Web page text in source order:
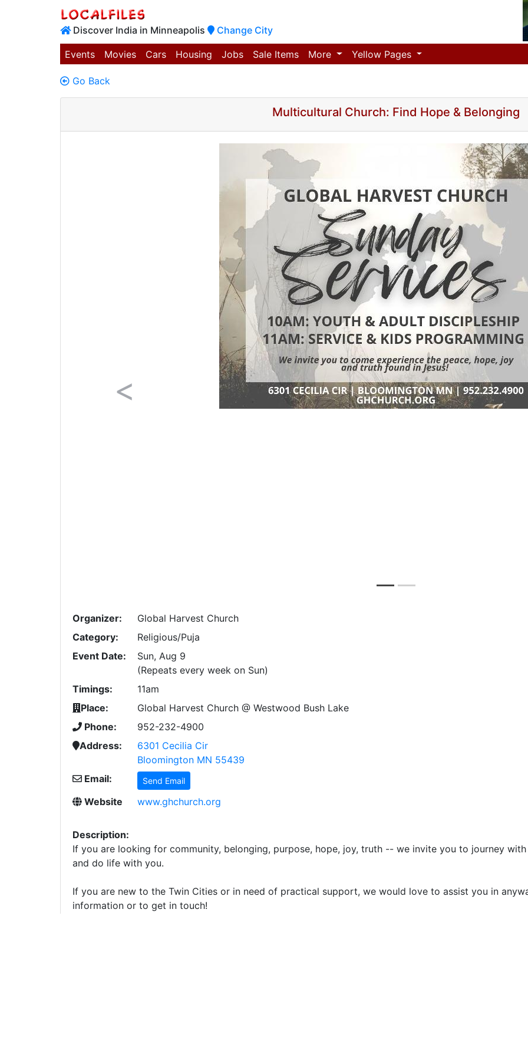
Discover India in Minneapolis Change City
Events Movies Cars Housing Jobs Sale Items More Yellow Pages
Go Back
Multicultural Church: Find Hope & Belonging
Organizer:
Global Harvest Church
Category:
Religious/Puja
Event Date:
Sun, Aug 9
(Repeats every week on Sun)
Timings:
11am
Place:
Global Harvest Church @ Westwood Bush Lake
Phone:
952-232-4900
Address:
6301 Cecilia Cir
Bloomington MN 55439
Email:
Send Email
Website www.ghchurch.org
Description:
If you are looking for community, belonging, purpose, hope, joy, truth -- we invite you to journey
and do life with you.
If you are new to the Twin Cities or in need of practical support, we would love to assist you in
information or to get in touch!